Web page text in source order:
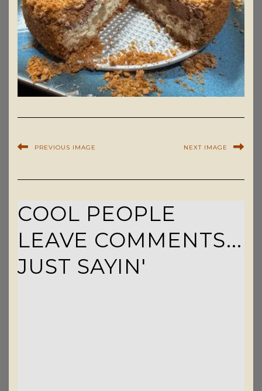
PREVIOUS IMAGE NEXT IMAGE
COOL PEOPLE
LEAVE COMMENTS...
JUST SAYIN'